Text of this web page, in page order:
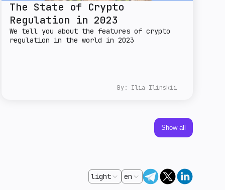
The State of Crypto
Regulation in 2023
We tell you about the features of crypto
regulation in the world in 2023
By: Ilia Ilinskii
Show all
light en